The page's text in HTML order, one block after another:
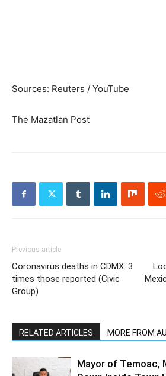
Sources: Reuters / YouTube
The Mazatlan Post
Previous article
Coronavirus deaths in CDMX: 3
times those reported (Civic
Group)
RELATED ARTICLES MORE FROM
Mayor of Temoac,